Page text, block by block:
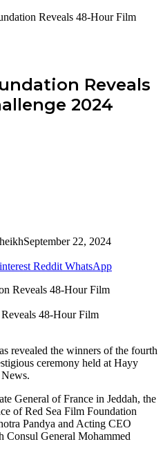
Reveals 48-Hour Film
Reveals
2024
September 22, 2024
Reddit WhatsApp
48-Hour Film
revealed the winners of the fourth
ceremony held at Hayy
General of France in Jeddah, the
of Red Sea Film Foundation
Pandya and Acting CEO
Consul General Mohammed